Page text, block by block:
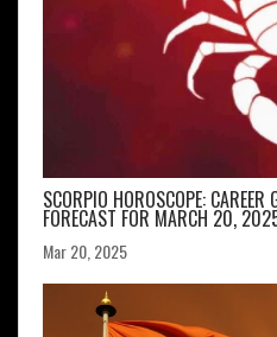
SCORPIO HOROSCOPE:
FORECAST FOR MARCH 20,
Mar 20, 2025